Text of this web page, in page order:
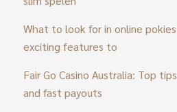
What to look for in online
exciting features to
Fair Go Casino Australia: Top
and fast payouts